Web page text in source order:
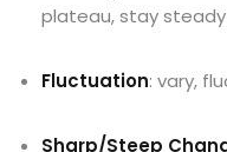
plateau, stay steady
Fluctuation: vary,
Sharp/Steep